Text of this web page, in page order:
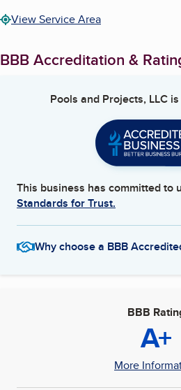
View Service Area
BBB Accreditation &
Pools and Projects, LLCis
This business has committed to
Standards for Trust.
Why choose a BBB
BBB
A+
More